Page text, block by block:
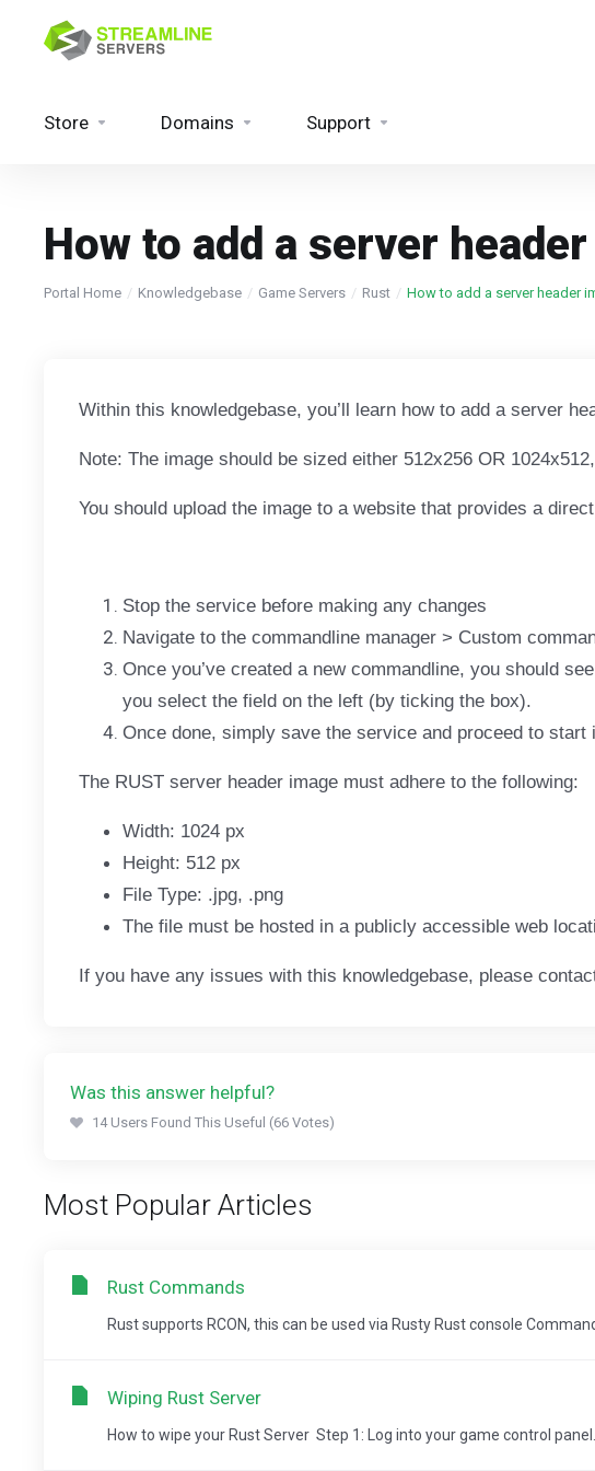
Store Domains Support
How to add a server
Portal Home Knowledgebase Game Servers Rust How to add a server header
Within this knowledgebase, you’ll learn how to add a server
Note: The image should be sized either 512x256 OR
You should upload the image to a website that provides a
Stop the service before making any changes
Navigate to the commandline manager > Custom
Once you’ve created a new commandline, you should
you select the field on the left (by ticking the box).
Once done, simply save the service and proceed to
The RUST server header image must adhere to the following:
Width: 1024 px
Height: 512 px
File Type: .jpg, .png
The file must be hosted in a publicly accessible web
If you have any issues with this knowledgebase, please
Was this answer helpful?
14 Users Found This Useful (66 Votes)
Most Popular Articles
Rust Commands
Rust supports RCON, this can be used via Rusty Rust console
Wiping Rust Server
How to wipe your Rust Server Step 1: Log into your game control panel.